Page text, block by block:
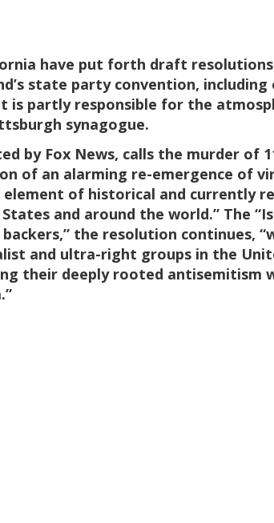
have put forth draft
state party convention,
is partly responsible for the
synagogue.
by Fox News, calls the murder of
of an alarming re-emergence of
of historical and currently
and around the world.” The
the resolution continues,
and ultra-right groups in the
their deeply rooted antisemitism